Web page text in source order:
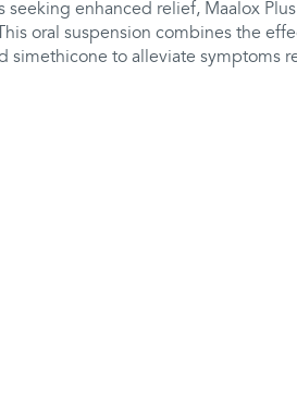
seeking enhanced relief, Maalox
oral suspension combines the
simethicone to alleviate symptoms